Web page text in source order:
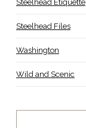
Steelhead Etiquette
Steelhead Files
Washington
Wild and Scenic